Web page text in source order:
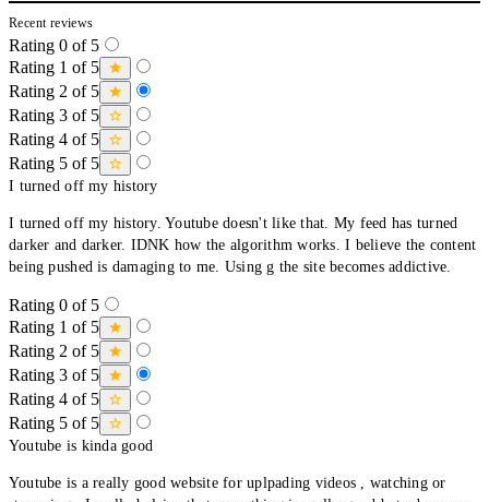
Recent reviews
Rating 0 of 5
Rating 1 of 5
Rating 2 of 5
Rating 3 of 5
Rating 4 of 5
Rating 5 of 5
I turned off my history
I turned off my history. Youtube doesn't like that. My feed has turned
darker and darker. IDNK how the algorithm works. I believe the content
being pushed is damaging to me. Using g the site becomes addictive.
Rating 0 of 5
Rating 1 of 5
Rating 2 of 5
Rating 3 of 5
Rating 4 of 5
Rating 5 of 5
Youtube is kinda good
Youtube is a really good website for uplpading videos , watching or